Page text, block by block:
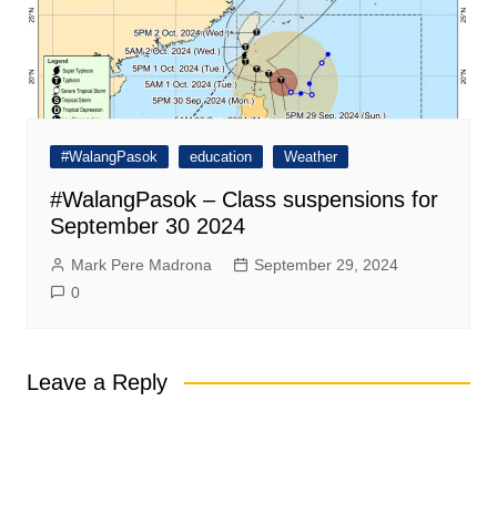
#WalangPasok education Weather
#WalangPasok – Class suspensions for
September 30 2024
Mark Pere Madrona
September 29, 2024
0
Leave a Reply